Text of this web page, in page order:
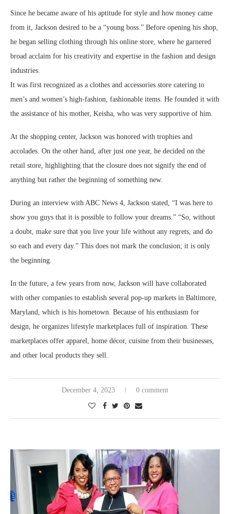
Since he became aware of his aptitude for style and how money came
from it, Jackson desired to be a “young boss.” Before opening his shop,
he began selling clothing through his online store, where he garnered
broad acclaim for his creativity and expertise in the fashion and design
industries.
It was first recognized as a clothes and accessories store catering to
men’s and women’s high-fashion, fashionable items. He founded it with
the assistance of his mother, Keisha, who was very supportive of him.
At the shopping center, Jackson was honored with trophies and
accolades. On the other hand, after just one year, he decided on the
retail store, highlighting that the closure does not signify the end of
anything but rather the beginning of something new.
During an interview with ABC News 4, Jackson stated, “I was here to
show you guys that it is possible to follow your dreams.” “So, without
a doubt, make sure that you live your life without any regrets, and do
so each and every day.” This does not mark the conclusion; it is only
the beginning.
In the future, a few years from now, Jackson will have collaborated
with other companies to establish several pop-up markets in Baltimore,
Maryland, which is his hometown. Because of his enthusiasm for
design, he organizes lifestyle marketplaces full of inspiration. These
marketplaces offer apparel, home décor, cuisine from their businesses,
and other local products they sell.
December 4, 2023 0 comment